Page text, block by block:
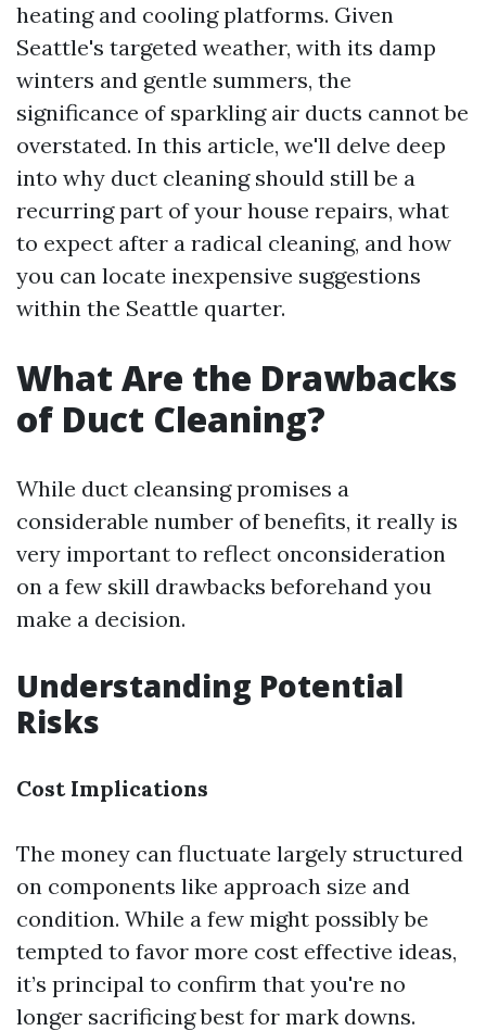
heating and cooling platforms. Given
Seattle's targeted weather, with its damp
winters and gentle summers, the
significance of sparkling air ducts cannot be
overstated. In this article, we'll delve deep
into why duct cleaning should still be a
recurring part of your house repairs, what
to expect after a radical cleaning, and how
you can locate inexpensive suggestions
within the Seattle quarter.
What Are the Drawbacks
of Duct Cleaning?
While duct cleansing promises a
considerable number of benefits, it really is
very important to reflect onconsideration
on a few skill drawbacks beforehand you
make a decision.
Understanding Potential
Risks
Cost Implications
The money can fluctuate largely structured
on components like approach size and
condition. While a few might possibly be
tempted to favor more cost effective ideas,
it’s principal to confirm that you're no
longer sacrificing best for mark downs.